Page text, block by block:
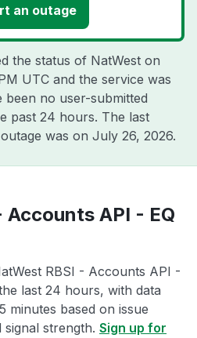
an outage
the status of NatWest on
UTC and the service was
no user-submitted
past 24 hours. The last
was on July 26, 2026.
Accounts API - EQ
RBSI - Accounts API -
last 24 hours, with data
minutes based on issue
signal strength. Sign up for